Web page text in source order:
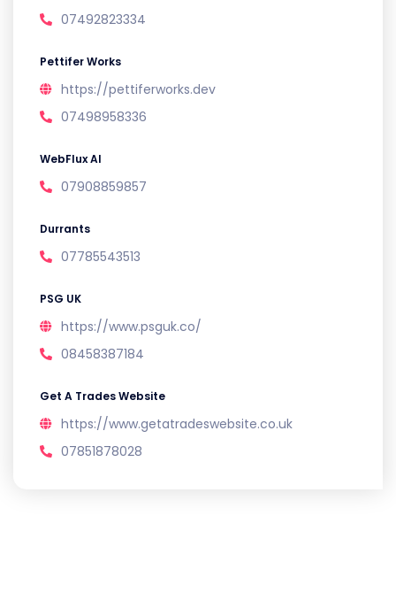
07492823334
Pettifer Works
https://pettiferworks.dev
07498958336
WebFlux AI
07908859857
Durrants
07785543513
PSG UK
https://www.psguk.co/
08458387184
Get A Trades Website
https://www.getatradeswebsite.co.uk
07851878028